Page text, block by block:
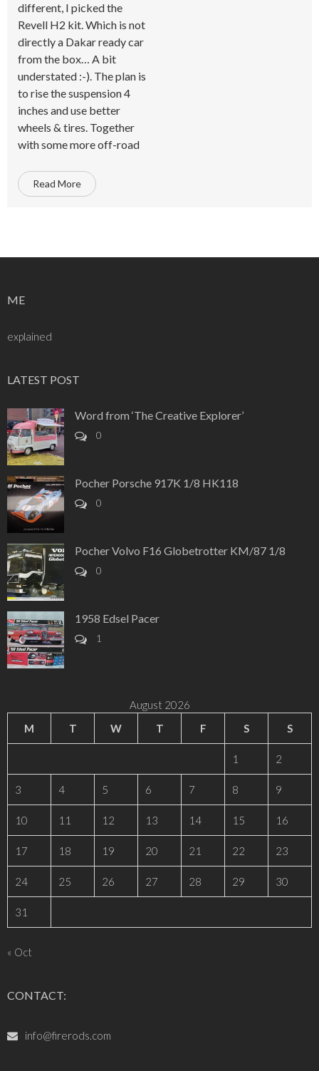
different, I picked the
Revell H2 kit. Which is not
directly a Dakar ready car
from the box… A bit
understated :-). The plan is
to rise the suspension 4
inches and use better
wheels & tires. Together
with some more off-road
Read More
ME
explained
LATEST POST
Word from ‘The Creative Explorer’
0
Pocher Porsche 917K 1/8 HK118
0
Pocher Volvo F16 Globetrotter KM/87 1/8
0
1958 Edsel Pacer
1
August 2026
M
T W T F S S
1 2
3 4 5 6 7 8 9
10 11 12 13 14 15 16
17 18 19 20 21 22 23
24 25 26 27 28 29 30
31
« Oct
CONTACT:
info@firerods.com